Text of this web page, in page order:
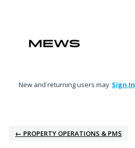
content
New and returning users may Sign In
← PROPERTY OPERATIONS & PMS